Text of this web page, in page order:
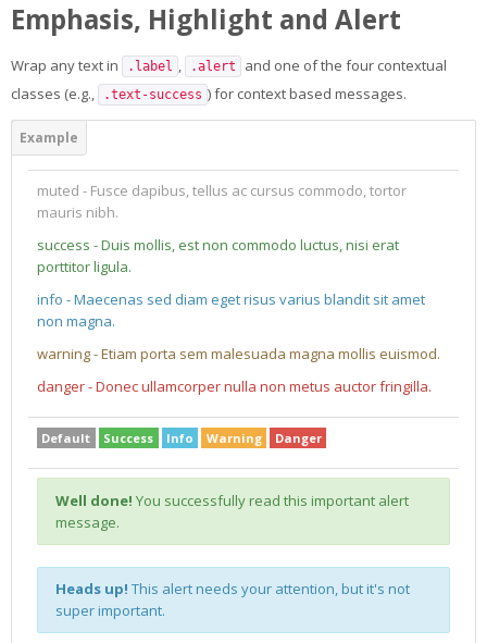
Emphasis, Highlight and Alert
Wrap any text in .label , .alert
and one of the four contextual
classes (e.g.,
.text-success ) for context based messages.
muted - Fusce dapibus, tellus ac cursus commodo, tortor
mauris nibh.
success - Duis mollis, est non commodo luctus, nisi erat
porttitor ligula.
info - Maecenas sed diam eget risus varius blandit sit amet
non magna.
warning - Etiam porta sem malesuada magna mollis euismod.
danger - Donec ullamcorper nulla non metus auctor fringilla.
Default Success Info Warning Danger
Well done! You successfully read this important alert
message.
Heads up! This alert needs your attention, but it's not
super important.